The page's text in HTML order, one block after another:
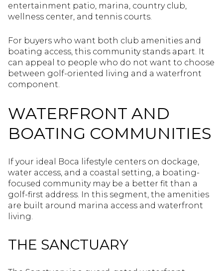
entertainment patio, marina, country club,
wellness center, and tennis courts.
For buyers who want both club amenities and
boating access, this community stands apart. It
can appeal to people who do not want to choose
between golf-oriented living and a waterfront
component.
WATERFRONT AND
BOATING COMMUNITIES
If your ideal Boca lifestyle centers on dockage,
water access, and a coastal setting, a boating-
focused community may be a better fit than a
golf-first address. In this segment, the amenities
are built around marina access and waterfront
living.
THE SANCTUARY